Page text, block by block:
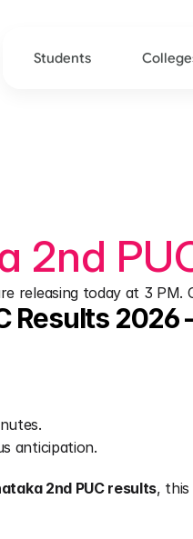
Students
2nd
releasing today at 3
Results 2026
anticipation.
2nd PUC results,